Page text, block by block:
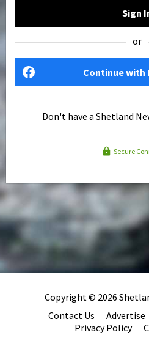
Sign
or
Continue with
Don't have a Shetland
Secure
Copyright © 2026
Contact Us
Advertise
Privacy Policy